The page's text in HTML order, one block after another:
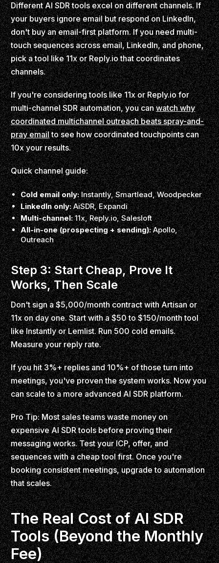
Different AI SDR tools excel on different channels. If
your buyers ignore email but respond on LinkedIn,
don't buy an email-first platform. If you need multi-
touch sequences across email, LinkedIn, and phone,
pick a tool like 11x or Reply.io that coordinates
channels.
If you're considering tools like 11x or Reply.io for
multi-channel SDR automation, you canwatch why
coordinated multichannel outreach beats spray-and-
pray emailto see how coordinated touchpoints can
10x your results.
Quick channel guide:
Cold email only:Instantly, Smartlead, Woodpecker
LinkedIn only:AiSDR, Expandi
Multi-channel:11x, Reply.io, Salesloft
All-in-one (prospecting + sending):Apollo,
Outreach
Step 3: Start Cheap, Prove It
Works, Then Scale
Don't sign a $5,000/month contract with Artisan or
11x on day one. Start with a $50 to $150/month tool
like Instantly or Lemlist. Run 500 cold emails.
Measure your reply rate.
If you hit 3%+ replies and 10%+ of those turn into
meetings, you've proven the system works. Now you
can scale to a more advanced AI SDR platform.
Pro Tip: Most sales teams waste money on
expensive AI SDR tools before proving their
messaging works. Test your ICP, offer, and
sequences with a cheap tool first. Once you're
booking consistent meetings, upgrade to automation
that scales.
The Real Cost of AI SDR
Tools (Beyond the Monthly
Fee)